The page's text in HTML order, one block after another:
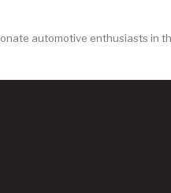
automotive enthusiasts in